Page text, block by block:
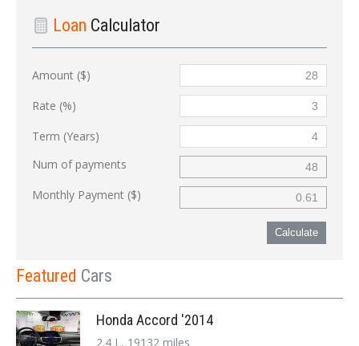
Loan Calculator
Amount ($)
Rate (%)
Term (Years)
Num of payments
Monthly Payment ($)
Calculate
Featured Cars
Honda Accord '2014
2.4 L, 19132 miles